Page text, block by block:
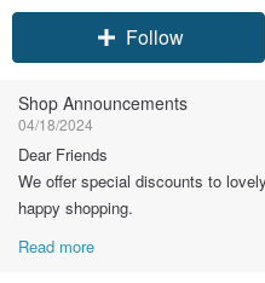
Follow
Shop Announcements
04/18/2024
Dear Friends
We offer special discounts to
happy shopping.
Read more